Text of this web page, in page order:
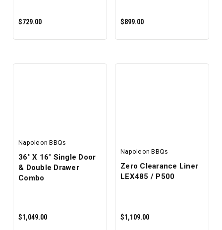
$729.00 $899.00
Napoleon BBQs
36" X 16" Single Door
& Double Drawer
Combo
$1,049.00
Napoleon BBQs
Zero Clearance Liner
LEX485 / P500
$1,109.00